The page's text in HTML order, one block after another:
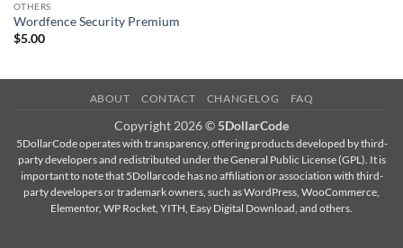
OTHERS
Wordfence Security Premium
$5.00
ABOUT CONTACT CHANGELOG FAQ
Copyright 2026 © 5DollarCode
5DollarCode operates with transparency, offering products developed by third-
party developers and redistributed under the General Public License (GPL). It is
important to note that 5Dollarcode has no affiliation or association with third-
party developers or trademark owners, such as WordPress, WooCommerce,
Elementor, WP Rocket, YITH, Easy Digital Download, and others.